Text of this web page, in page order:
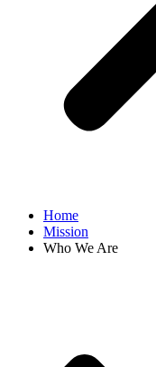
Home
Mission
Who We Are